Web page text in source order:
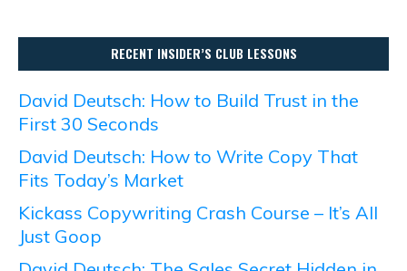
RECENT INSIDER’S CLUB LESSONS
David Deutsch: How to Build Trust in the
First 30 Seconds
David Deutsch: How to Write Copy That
Fits Today’s Market
Kickass Copywriting Crash Course – It’s All
Just Goop